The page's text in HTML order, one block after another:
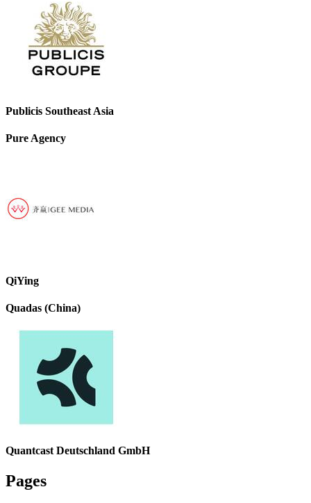
Publicis Southeast Asia
Pure Agency
QiYing
Quadas (China)
Quantcast Deutschland GmbH
Pages